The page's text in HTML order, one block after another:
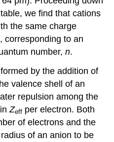
we find that cations
the same charge
corresponding to an
number,n.
by the addition of
valence shell of an
repulsion among the
inZeff per electron. Both
of electrons and the
of an anion to be